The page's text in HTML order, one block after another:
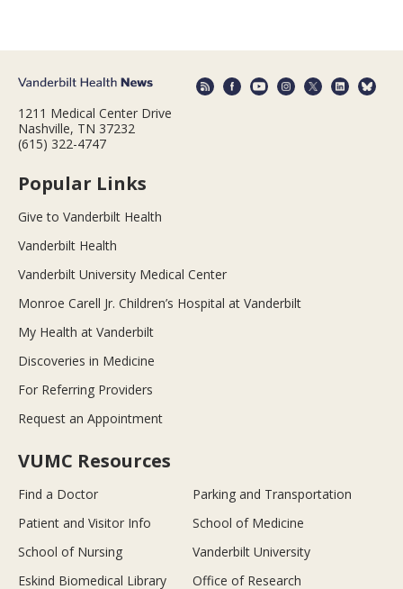
1211 Medical Center Drive
Nashville, TN 37232
(615) 322-4747
Popular Links
Give to Vanderbilt Health
Vanderbilt Health
Vanderbilt University Medical Center
Monroe Carell Jr. Children’s Hospital at Vanderbilt
My Health at Vanderbilt
Discoveries in Medicine
For Referring Providers
Request an Appointment
VUMC Resources
Find a Doctor
Parking and Transportation
Patient and Visitor Info
School of Medicine
School of Nursing
Vanderbilt University
Eskind Biomedical Library
Office of Research